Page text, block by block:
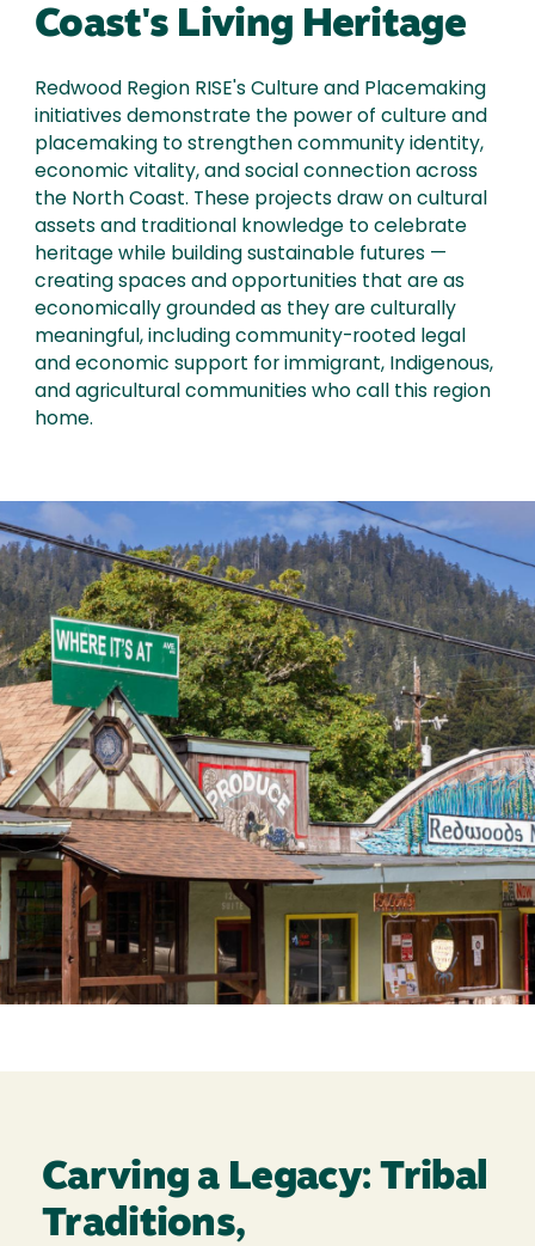
Coast's Living Heritage
Redwood Region RISE's Culture and Placemaking
initiatives demonstrate the power of culture and
placemaking to strengthen community identity,
economic vitality, and social connection across
the North Coast. These projects draw on cultural
assets and traditional knowledge to celebrate
heritage while building sustainable futures —
creating spaces and opportunities that are as
economically grounded as they are culturally
meaningful, including community-rooted legal
and economic support for immigrant, Indigenous,
and agricultural communities who call this region
home.
Carving a Legacy: Tribal
Traditions,